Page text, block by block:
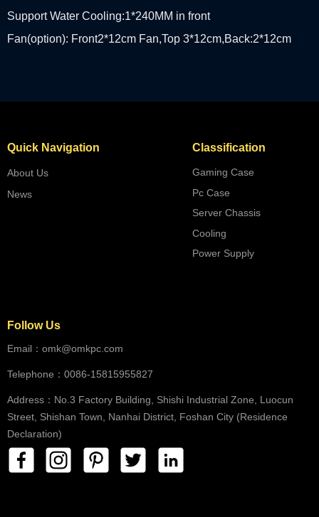
Support Water Cooling:1*240MM in front
Fan(option): Front2*12cm Fan,Top 3*12cm,Back:2*12cm
Quick Navigation
About Us
News
Classification
Gaming Case
Pc Case
Server Chassis
Cooling
Power Supply
Follow Us
Email：omk@omkpc.com
Telephone：0086-15815955827
Address：No.3 Factory Building, Shishi Industrial Zone, Luocun
Street, Shishan Town, Nanhai District, Foshan City (Residence
Declaration)